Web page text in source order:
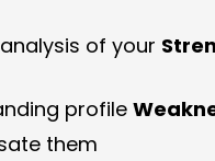
of your
profile
them